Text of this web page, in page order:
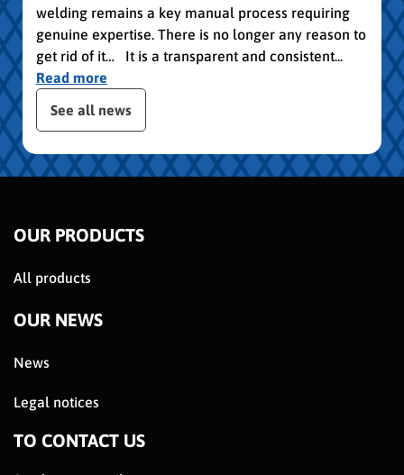
welding remains a key manual process requiring
genuine expertise. There is no longer any reason to
get rid of it… It is a transparent and consistent...
Read more
slider
See all news
OUR PRODUCTS
All products
OUR NEWS
News
Legal notices
TO CONTACT US